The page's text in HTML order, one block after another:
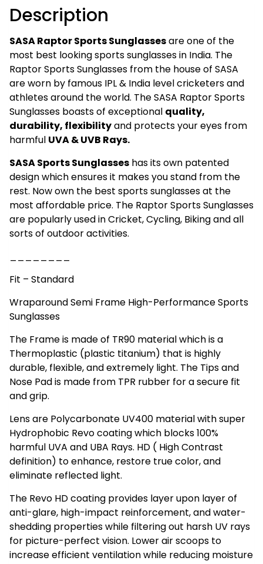
Sports
Sunglasses
quantity
Description
SASA Raptor Sports Sunglassesare one of the
most best looking sports sunglasses in India. The
Raptor Sports Sunglasses from the house of SASA
are worn by famous IPL & India level cricketers and
athletes around the world. The SASA Raptor Sports
Sunglasses boasts of exceptional quality,
durability, flexibilityand protects your eyes from
harmful UVA & UVB Rays.
SASA Sports Sunglasses has its own patented
design which ensures it makes you stand from the
rest. Now own the best sports sunglasses at the
most affordable price. The Raptor Sports Sunglasses
are popularly used in Cricket, Cycling, Biking and all
sorts of outdoor activities.
Fit – Standard
Wraparound Semi Frame High-Performance Sports
Sunglasses
The Frame is made of TR90 material which is a
Thermoplastic (plastic titanium) that is highly
durable, flexible, and extremely light. The Tips and
Nose Pad is made from TPR rubber for a secure fit
and grip.
Lens are Polycarbonate UV400 material with super
Hydrophobic Revo coating which blocks 100%
harmful UVA and UBA Rays. HD ( High Contrast
definition) to enhance, restore true color, and
eliminate reflected light.
The Revo HD coating provides layer upon layer of
anti-glare, high-impact reinforcement, and water-
shedding properties while filtering out harsh UV rays
for picture-perfect vision. Lower air scoops to
increase efficient ventilation while reducing moisture